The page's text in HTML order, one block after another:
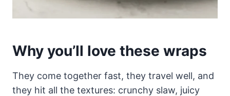
Why you’ll love these wraps
They come together fast, they travel well, and
they hit all the textures: crunchy slaw, juicy